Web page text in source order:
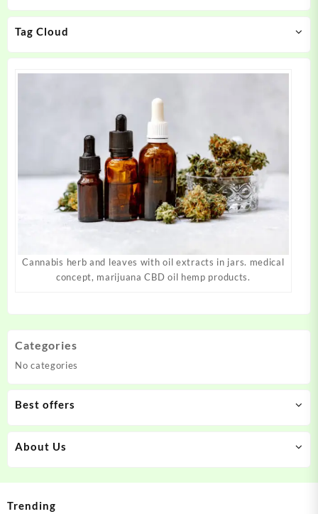
Tag Cloud
Cannabis herb and leaves with oil extracts in jars. medical
concept, marijuana CBD oil hemp products.
on
on
product
Categories
No categories
Best offers
About Us
Trending